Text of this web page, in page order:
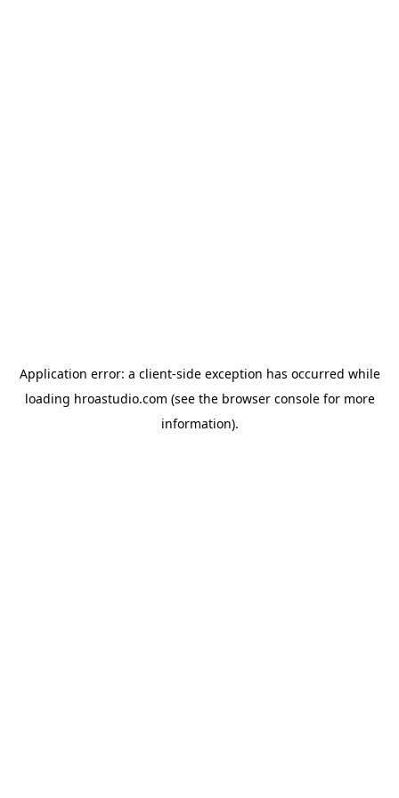
Application error: a client-side exception has occurred while
loading hroastudio.com (see the browser consolefor more
information).